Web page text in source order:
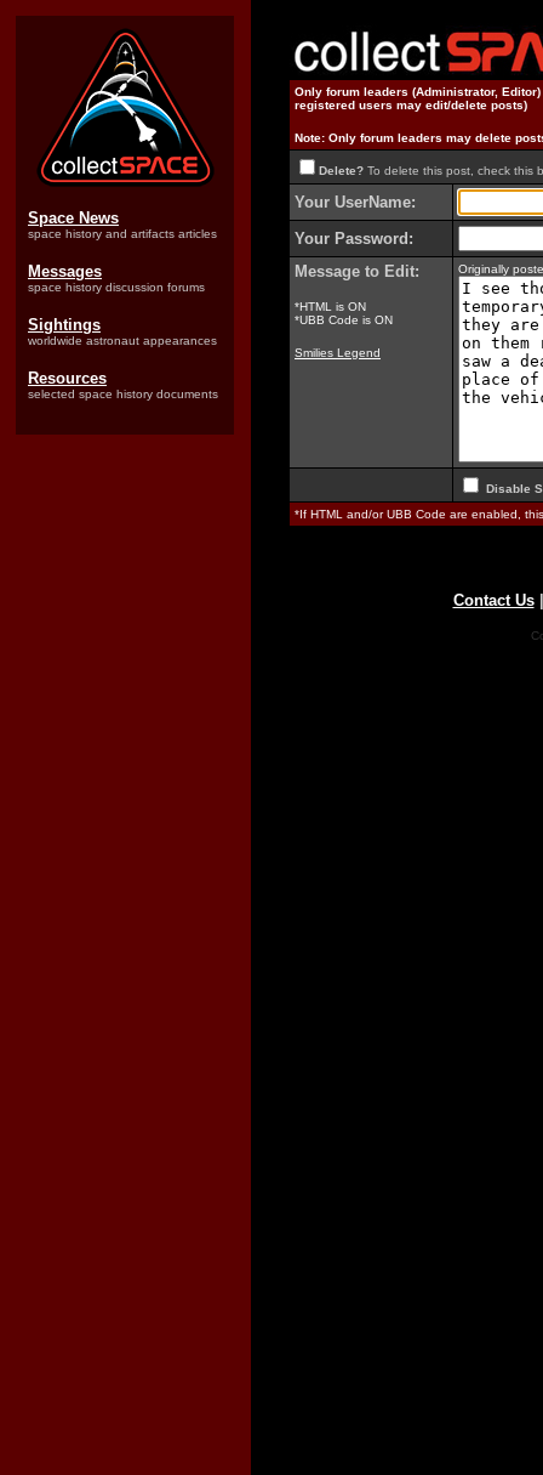
Space News
space history and artifacts articles
Messages
space history discussion forums
Sightings
worldwide astronaut appearances
Resources
selected space history documents
Only forum leaders (Administrator,
registered users may edit/delete posts)
Note: Only forum leaders may delete
Delete? To delete this post, check this
Your UserName:
Your Password:
Message to Edit:
*HTML is ON
*UBB Code is ON
Smilies Legend
Originally
Disable
*If HTML and/or UBB Code are enabled,
Contact Us